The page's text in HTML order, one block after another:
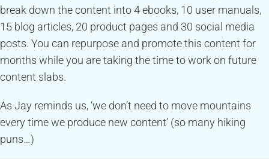
break down the content into 4 ebooks, 10 user manuals,
15 blog articles, 20 product pages and 30 social media
posts. You can repurpose and promote this content for
months while you are taking the time to work on future
content slabs.
As Jay reminds us, ‘we don’t need to move mountains
every time we produce new content’ (so many hiking
puns…)